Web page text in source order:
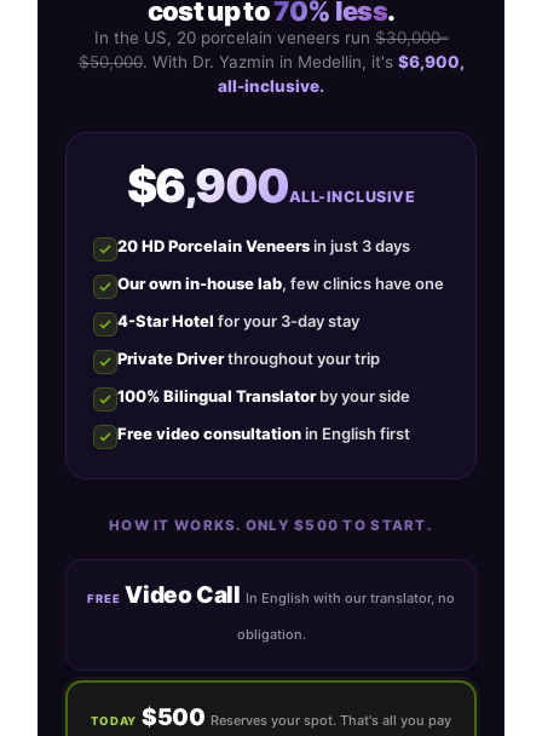
cost up to70% less.
In the US, 20 porcelain veneers run$30,000–
$50,000. With Dr. Yazmin in Medellin, it's $6,900,
all-inclusive.
$6,900ALL-INCLUSIVE
20 HD Porcelain Veneersin just 3 days
Our own in-house lab, few clinics have one
4-Star Hotel for your 3-day stay
Private Driverthroughout your trip
100% Bilingual Translatorby your side
Free video consultationin English first
HOW IT WORKS. ONLY $500 TO START.
FREE Video Call In English with our translator, no
obligation.
TODAY $500 Reserves your spot. That's all you pay